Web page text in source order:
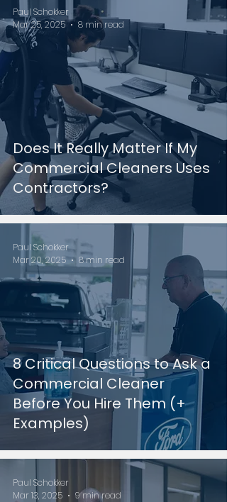
Does It Really Matter If My
Commercial Cleaners Uses
Contractors?
Paul Schokker
Mar 25, 2025
8 min read
8 Critical Questions to Ask a
Commercial Cleaner
Before You Hire Them (+
Examples)
Paul Schokker
Mar 20, 2025
8 min read
Paul Schokker
Mar 13, 2025
9 min read